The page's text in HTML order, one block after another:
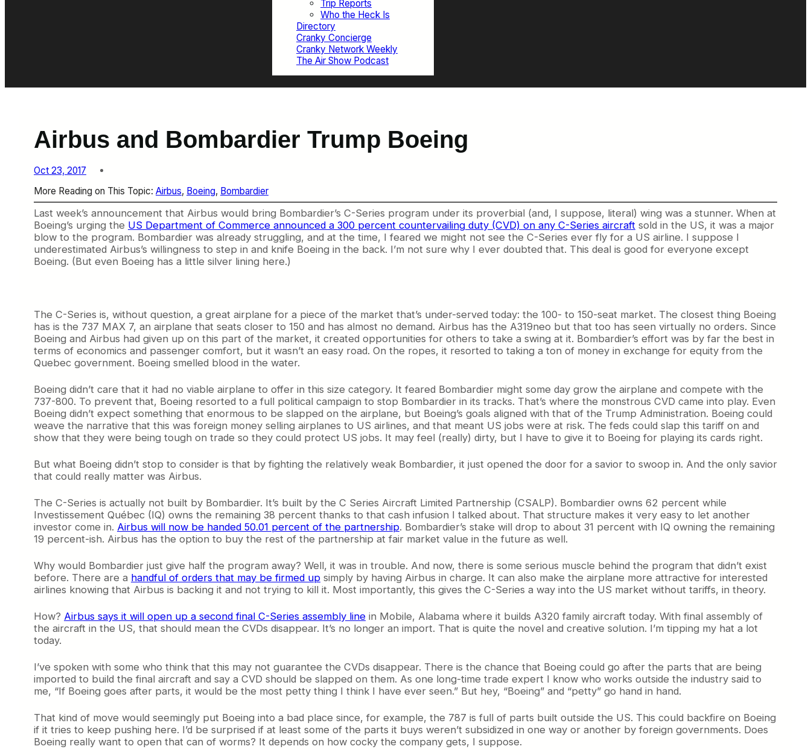
Trip Reports
Who the Heck Is
Directory
Cranky Concierge
Cranky Network Weekly
The Air Show Podcast
Airbus and Bombardier Trump Boeing
Oct 23, 2017
More Reading on This Topic: Airbus, Boeing, Bombardier
Last week’s announcement that Airbus would bring Bombardier’s C-Series program under its proverbial (and, I suppose, literal) wing was a stunner. When at
Boeing’s urging the US Department of Commerce announced a 300 percent countervailing duty (CVD) on any C-Series aircraft sold in the US, it was a major
blow to the program. Bombardier was already struggling, and at the time, I feared we might not see the C-Series ever fly for a US airline. I suppose I
underestimated Airbus’s willingness to step in and knife Boeing in the back. I’m not sure why I ever doubted that. This deal is good for everyone except
Boeing. (But even Boeing has a little silver lining here.)
The C-Series is, without question, a great airplane for a piece of the market that’s under-served today: the 100- to 150-seat market. The closest thing Boeing
has is the 737 MAX 7, an airplane that seats closer to 150 and has almost no demand. Airbus has the A319neo but that too has seen virtually no orders. Since
Boeing and Airbus had given up on this part of the market, it created opportunities for others to take a swing at it. Bombardier’s effort was by far the best in
terms of economics and passenger comfort, but it wasn’t an easy road. On the ropes, it resorted to taking a ton of money in exchange for equity from the
Quebec government. Boeing smelled blood in the water.
Boeing didn’t care that it had no viable airplane to offer in this size category. It feared Bombardier might some day grow the airplane and compete with the
737-800. To prevent that, Boeing resorted to a full political campaign to stop Bombardier in its tracks. That’s where the monstrous CVD came into play. Even
Boeing didn’t expect something that enormous to be slapped on the airplane, but Boeing’s goals aligned with that of the Trump Administration. Boeing could
weave the narrative that this was foreign money selling airplanes to US airlines, and that meant US jobs were at risk. The feds could slap this tariff on and
show that they were being tough on trade so they could protect US jobs. It may feel (really) dirty, but I have to give it to Boeing for playing its cards right.
But what Boeing didn’t stop to consider is that by fighting the relatively weak Bombardier, it just opened the door for a savior to swoop in. And the only savior
that could really matter was Airbus.
The C-Series is actually not built by Bombardier. It’s built by the C Series Aircraft Limited Partnership (CSALP). Bombardier owns 62 percent while
Investissement Québec (IQ) owns the remaining 38 percent thanks to that cash infusion I talked about. That structure makes it very easy to let another
investor come in. Airbus will now be handed 50.01 percent of the partnership. Bombardier’s stake will drop to about 31 percent with IQ owning the remaining
19 percent-ish. Airbus has the option to buy the rest of the partnership at fair market value in the future as well.
Why would Bombardier just give half the program away? Well, it was in trouble. And now, there is some serious muscle behind the program that didn’t exist
before. There are a handful of orders that may be firmed up simply by having Airbus in charge. It can also make the airplane more attractive for interested
airlines knowing that Airbus is backing it and not trying to kill it. Most importantly, this gives the C-Series a way into the US market without tariffs, in theory.
How? Airbus says it will open up a second final C-Series assembly line in Mobile, Alabama where it builds A320 family aircraft today. With final assembly of
the aircraft in the US, that should mean the CVDs disappear. It’s no longer an import. That is quite the novel and creative solution. I’m tipping my hat a lot
today.
I’ve spoken with some who think that this may not guarantee the CVDs disappear. There is the chance that Boeing could go after the parts that are being
imported to build the final aircraft and say a CVD should be slapped on them. As one long-time trade expert I know who works outside the industry said to
me, “If Boeing goes after parts, it would be the most petty thing I think I have ever seen.” But hey, “Boeing” and “petty” go hand in hand.
That kind of move would seemingly put Boeing into a bad place since, for example, the 787 is full of parts built outside the US. This could backfire on Boeing
if it tries to keep pushing here. I’d be surprised if at least some of the parts it buys weren’t subsidized in one way or another by foreign governments. Does
Boeing really want to open that can of worms? It depends on how cocky the company gets, I suppose.